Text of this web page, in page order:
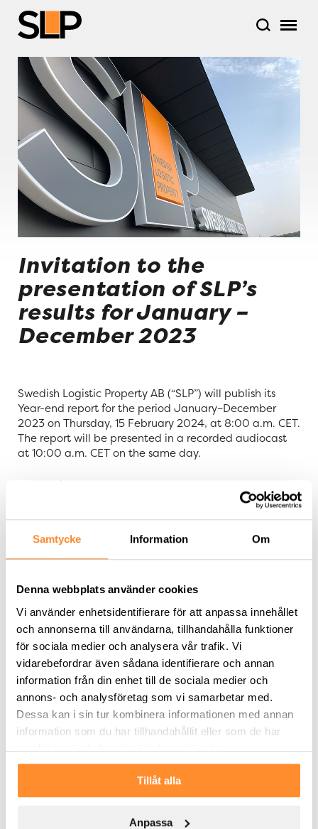
Samtycke Information Om
Denna webbplats använder cookies
Vi använder enhetsidentifierare för att anpassa innehållet
och annonserna till användarna, tillhandahålla funktioner
för sociala medier och analysera vår trafik. Vi
vidarebefordrar även sådana identifierare och annan
information från din enhet till de sociala medier och
annons- och analysföretag som vi samarbetar med.
Dessa kan i sin tur kombinera informationen med annan
information som du har tillhandahållit eller som de har
samlat in när du har använt deras tjänster.
Tillåt alla
Anpassa
Invitation to the
presentation of SLP’s
results for January –
December 2023
Swedish Logistic Property AB (“SLP”) will publish its
Year-end report for the period January–December
2023 on Thursday, 15 February 2024, at 8:00 a.m. CET.
The report will be presented in a recorded audiocast
at 10:00 a.m. CET on the same day.
comment on the results and operations. The
presentation material (images+audio) will be available
https://ir.financialhearings.com/slp-q4-report-2023
The presentation will be held in Swedish. Questions
can be submitted in writing via email to
info@slproperty.se. The presentation material in
Swedish and English will be available on SLP’s website
https://slproperty.se/en/ir/reports-and-presentations/
from 9:45 a.m. CET on 15 February 2024.
Tommy Åstrand, CEO of SLP, telephone: